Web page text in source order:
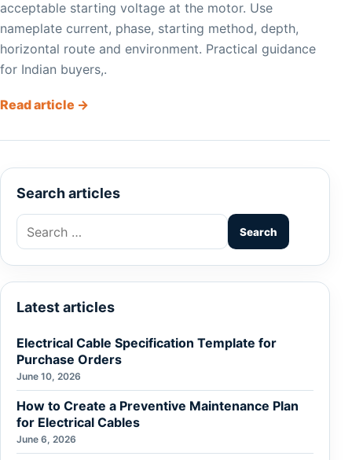
acceptable starting voltage at the motor. Use
nameplate current, phase, starting method, depth,
horizontal route and environment. Practical guidance
for Indian buyers,.
Read article →
Search articles
Search
for:
Latest articles
Electrical Cable Specification Template for
Purchase Orders
June 10, 2026
How to Create a Preventive Maintenance Plan
for Electrical Cables
June 6, 2026